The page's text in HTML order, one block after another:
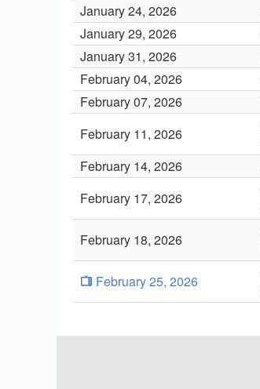
January 24, 2026
January 29, 2026
January 31, 2026
February 04, 2026
February 07, 2026
February 11, 2026
February 14, 2026
February 17, 2026
February 18, 2026
February 25, 2026